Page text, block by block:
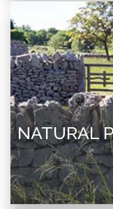
NATURAL